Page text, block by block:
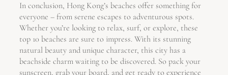
In conclusion, Hong Kong’s beaches offer something for
everyone – from serene escapes to adventurous spots.
Whether you’re looking to relax, surf, or explore, these
top 10 beaches are sure to impress. With its stunning
natural beauty and unique character, this city has a
beachside charm waiting to be discovered. So pack your
sunscreen, grab your board, and get ready to experience